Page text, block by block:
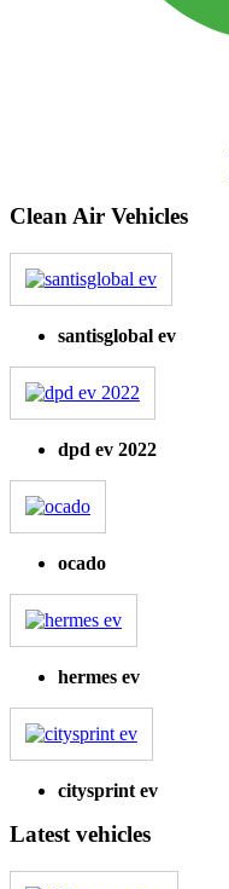
Clean Air Vehicles
santisglobal ev
dpd ev 2022
ocado
hermes ev
citysprint ev
Latest vehicles